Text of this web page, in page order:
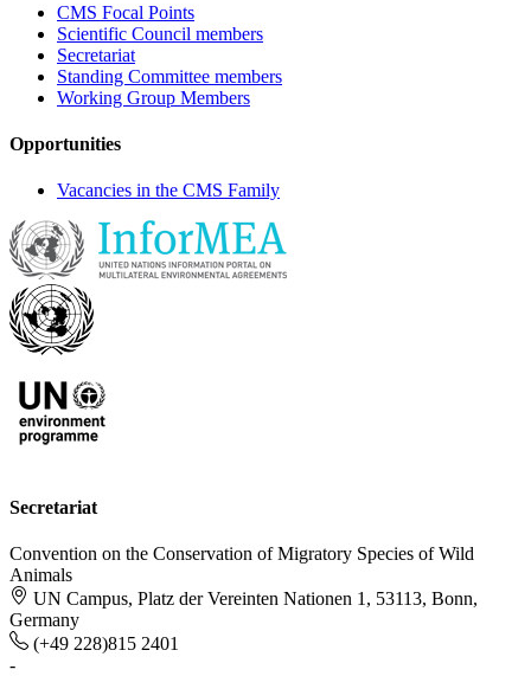
CMS Focal Points
Scientific Council members
Secretariat
Standing Committee members
Working Group Members
Opportunities
Vacancies in the CMS Family
Secretariat
Convention on the Conservation of Migratory Species of Wild
Animals
UN Campus, Platz der Vereinten Nationen 1, 53113, Bonn,
Germany
(+49 228)815 2401
-